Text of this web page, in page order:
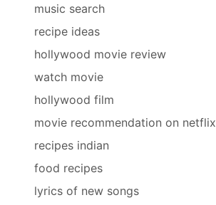
music search
recipe ideas
hollywood movie review
watch movie
hollywood film
movie recommendation on netflix
recipes indian
food recipes
lyrics of new songs